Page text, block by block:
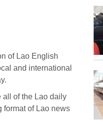
of Lao English
and international
all of the Lao daily
format of Lao news